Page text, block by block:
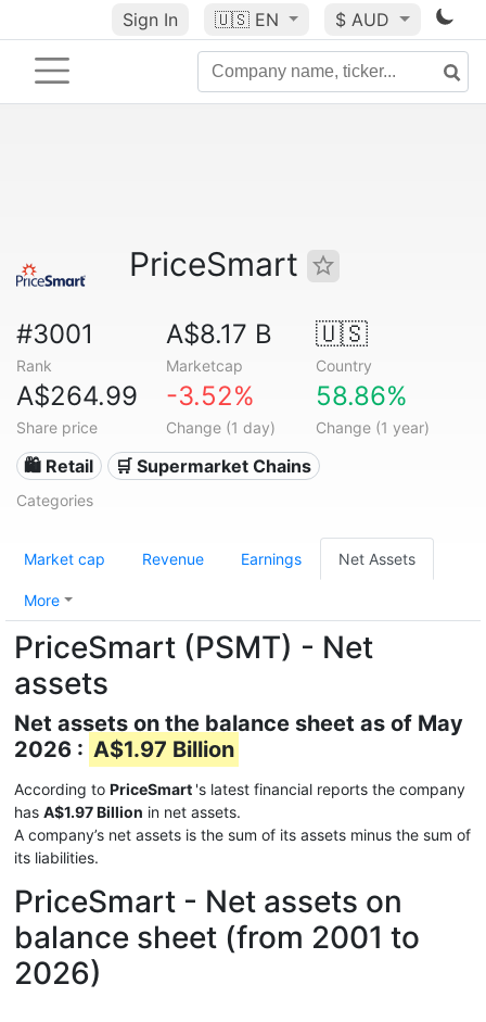
Sign In 🇺🇸 EN $ AUD
PriceSmart
#3001
Rank
A$8.17 B
Marketcap
🇺🇸
Country
A$264.99
Share price
-3.52%
Change (1 day)
58.86%
Change (1 year)
🛍️ Retail 🛒 Supermarket Chains
Categories
Market cap Revenue Earnings Net Assets
More
PriceSmart (PSMT) - Net
assets
Net assets on the balance sheet as of May
2026 : A$1.97 Billion
According to PriceSmart 's latest financial reports the company
has A$1.97 Billion in net assets.
A company’s net assets is the sum of its assets minus the sum of
its liabilities.
PriceSmart - Net assets on
balance sheet (from 2001 to
2026)